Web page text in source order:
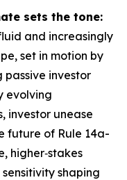
sets the tone:
and increasingly
set in motion by
passive investor
evolving
investor unease
future of Rule 14a-
higher‑stakes
shaping